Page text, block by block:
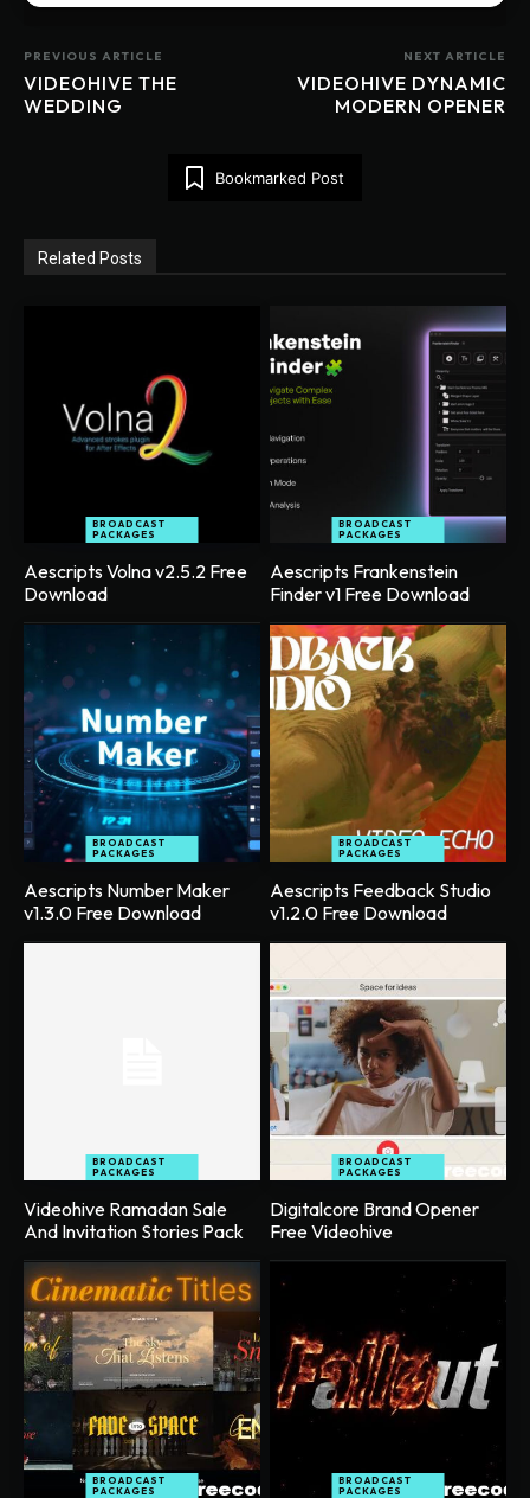
PREVIOUS ARTICLE
VIDEOHIVE THE
WEDDING
NEXT ARTICLE
VIDEOHIVE DYNAMIC
MODERN OPENER
Bookmarked Post
Related Posts
BROADCAST
PACKAGES
Aescripts Volna v2.5.2 Free
Download
BROADCAST
PACKAGES
Aescripts Frankenstein
Finder v1 Free Download
BROADCAST
PACKAGES
Aescripts Number Maker
v1.3.0 Free Download
BROADCAST
PACKAGES
Aescripts Feedback Studio
v1.2.0 Free Download
BROADCAST
PACKAGES
Videohive Ramadan Sale
And Invitation Stories Pack
BROADCAST
PACKAGES
Digitalcore Brand Opener
Free Videohive
BROADCAST
PACKAGES
BROADCAST
PACKAGES